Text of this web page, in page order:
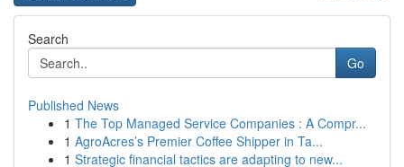
Search
Go
Published News
1 The Top Managed Service Companies : A Compr...
1 AgroAcres’s Premier Coffee Shipper in Ta...
1 Strategic financial tactics are adapting to new...